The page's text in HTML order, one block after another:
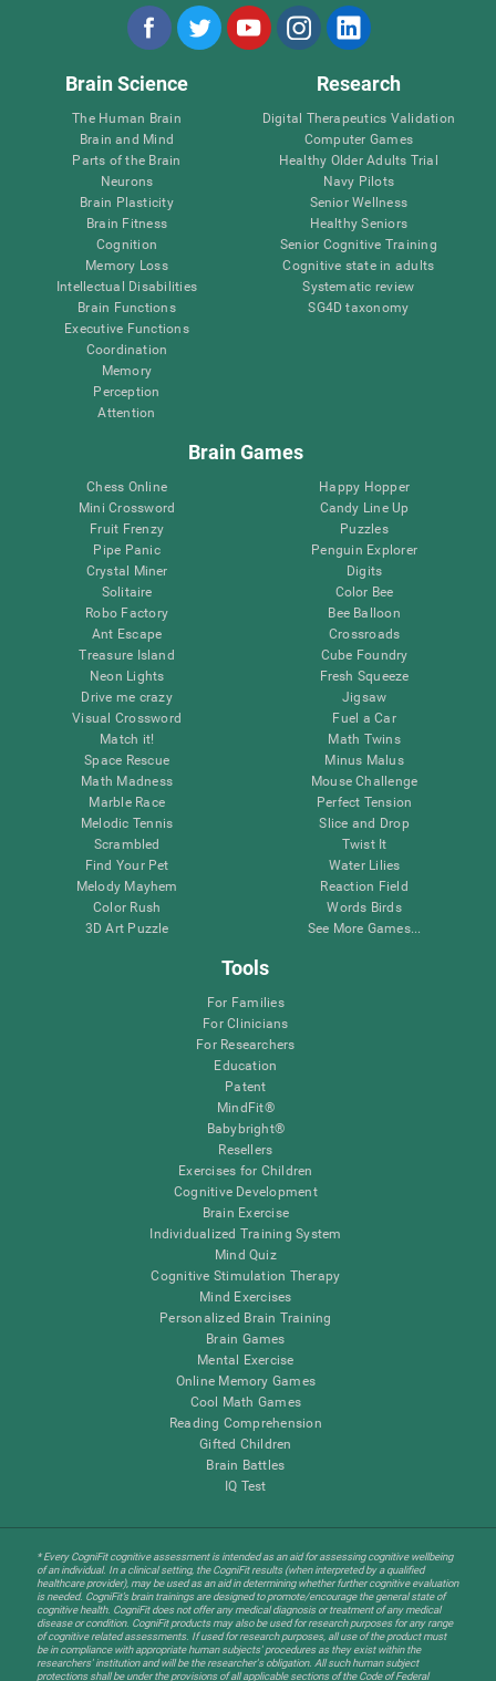
Brain Science
The Human Brain
Brain and Mind
Parts of the Brain
Neurons
Brain Plasticity
Brain Fitness
Cognition
Memory Loss
Intellectual Disabilities
Brain Functions
Executive Functions
Coordination
Memory
Perception
Attention
Research
Digital Therapeutics Validation
Computer Games
Healthy Older Adults Trial
Navy Pilots
Senior Wellness
Healthy Seniors
Senior Cognitive Training
Cognitive state in adults
Systematic review
SG4D taxonomy
Brain Games
Chess Online
Mini Crossword
Fruit Frenzy
Pipe Panic
Crystal Miner
Solitaire
Robo Factory
Ant Escape
Treasure Island
Neon Lights
Drive me crazy
Visual Crossword
Match it!
Space Rescue
Math Madness
Marble Race
Melodic Tennis
Scrambled
Find Your Pet
Melody Mayhem
Color Rush
3D Art Puzzle
Happy Hopper
Candy Line Up
Puzzles
Penguin Explorer
Digits
Color Bee
Bee Balloon
Crossroads
Cube Foundry
Fresh Squeeze
Jigsaw
Fuel a Car
Math Twins
Minus Malus
Mouse Challenge
Perfect Tension
Slice and Drop
Twist It
Water Lilies
Reaction Field
Words Birds
See More Games...
Tools
For Families
For Clinicians
For Researchers
Education
Patent
MindFit®
Babybright®
Resellers
Exercises for Children
Cognitive Development
Brain Exercise
Individualized Training System
Mind Quiz
Cognitive Stimulation Therapy
Mind Exercises
Personalized Brain Training
Brain Games
Mental Exercise
Online Memory Games
Cool Math Games
Reading Comprehension
Gifted Children
Brain Battles
IQ Test
* Every CogniFit cognitive assessment is intended as an aid for assessing cognitive wellbeing
of an individual. In a clinical setting, the CogniFit results (when interpreted by a qualified
healthcare provider), may be used as an aid in determining whether further cognitive evaluation
is needed. CogniFit’s brain trainings are designed to promote/encourage the general state of
cognitive health. CogniFit does not offer any medical diagnosis or treatment of any medical
disease or condition. CogniFit products may also be used for research purposes for any range
of cognitive related assessments. If used for research purposes, all use of the product must
be in compliance with appropriate human subjects' procedures as they exist within the
researchers' institution and will be the researcher's obligation. All such human subject
protections shall be under the provisions of all applicable sections of the Code of Federal